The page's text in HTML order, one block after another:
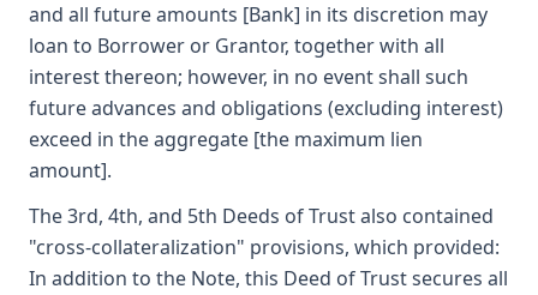
and all future amounts [Bank] in its discretion may
loan to Borrower or Grantor, together with all
interest thereon; however, in no event shall such
future advances and obligations (excluding interest)
exceed in the aggregate [the maximum lien
amount].
The 3rd, 4th, and 5th Deeds of Trust also contained
"cross-collateralization" provisions, which provided:
In addition to the Note, this Deed of Trust secures all